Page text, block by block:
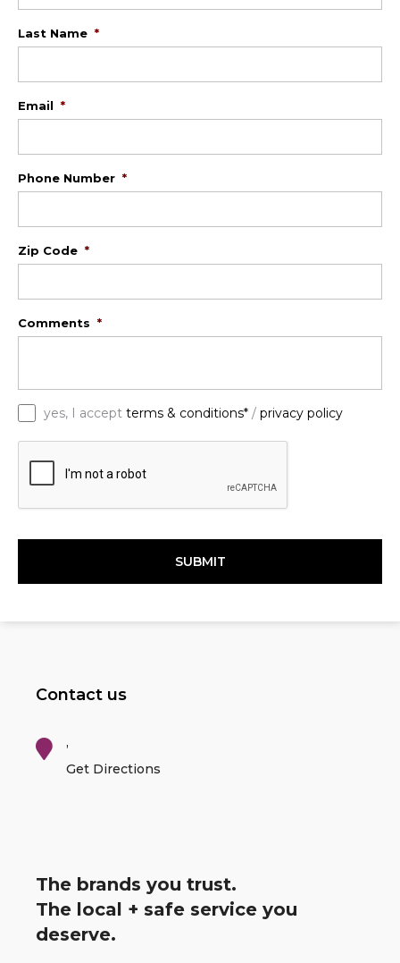
Last Name *
Email *
Phone Number *
Zip Code *
Comments *
yes, I accept terms & conditions* / privacy policy
C
Contact us
,
Get Directions
The brands you trust.
The local + safe service you
deserve.